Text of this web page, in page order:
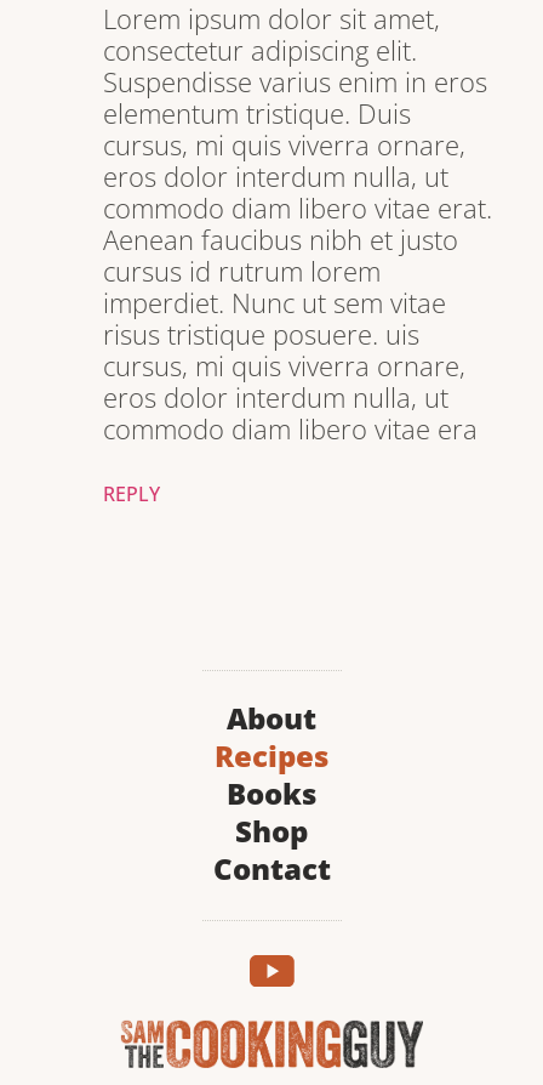
Lorem ipsum dolor sit amet,
consectetur adipiscing elit.
Suspendisse varius enim in eros
elementum tristique. Duis
cursus, mi quis viverra ornare,
eros dolor interdum nulla, ut
commodo diam libero vitae erat.
Aenean faucibus nibh et justo
cursus id rutrum lorem
imperdiet. Nunc ut sem vitae
risus tristique posuere. uis
cursus, mi quis viverra ornare,
eros dolor interdum nulla, ut
commodo diam libero vitae era
REPLY
About
Recipes
Books
Shop
Contact